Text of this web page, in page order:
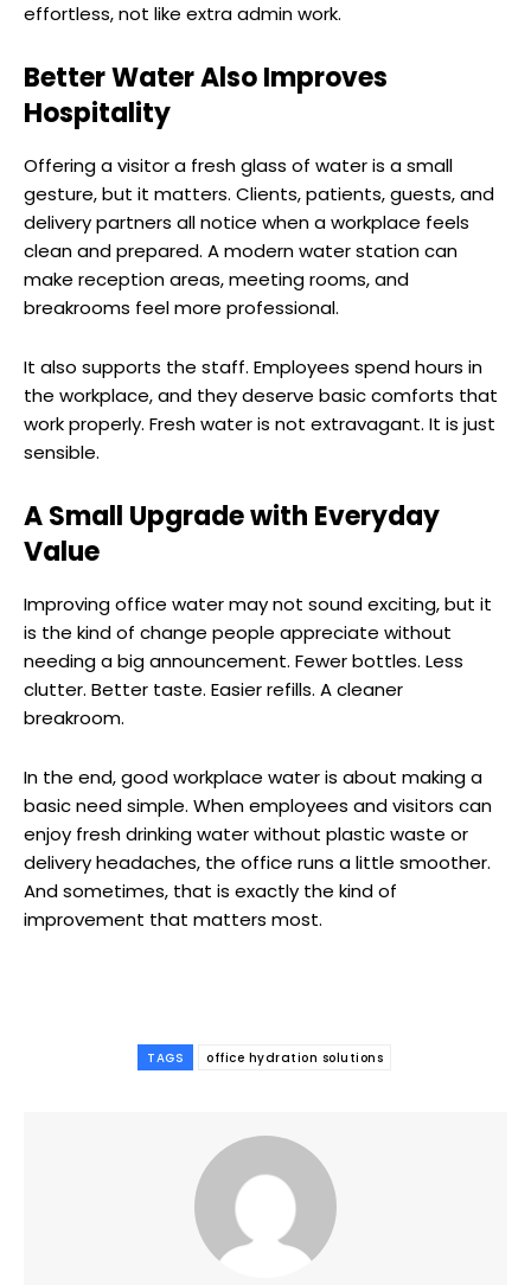
effortless, not like extra admin work.
Better Water Also Improves
Hospitality
Offering a visitor a fresh glass of water is a small
gesture, but it matters. Clients, patients, guests, and
delivery partners all notice when a workplace feels
clean and prepared. A modern water station can
make reception areas, meeting rooms, and
breakrooms feel more professional.
It also supports the staff. Employees spend hours in
the workplace, and they deserve basic comforts that
work properly. Fresh water is not extravagant. It is just
sensible.
A Small Upgrade with Everyday
Value
Improving office water may not sound exciting, but it
is the kind of change people appreciate without
needing a big announcement. Fewer bottles. Less
clutter. Better taste. Easier refills. A cleaner
breakroom.
In the end, good workplace water is about making a
basic need simple. When employees and visitors can
enjoy fresh drinking water without plastic waste or
delivery headaches, the office runs a little smoother.
And sometimes, that is exactly the kind of
improvement that matters most.
TAGS office hydration solutions